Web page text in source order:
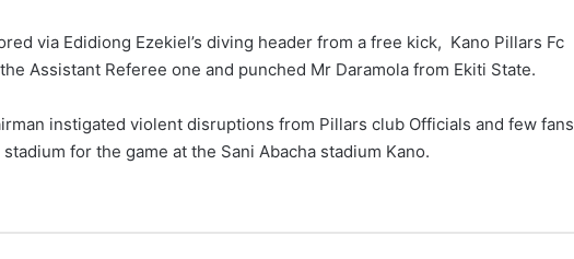
via Edidiong Ezekiel’s diving header from a free kick, Kano Pillars Fc
Assistant Referee one and punched Mr Daramola from Ekiti State.
instigated violent disruptions from Pillars club Officials and few fans
for the game at the Sani Abacha stadium Kano.